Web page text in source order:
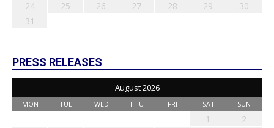
24
25 26 27 28 29
30
31
PRESS RELEASES
August 2026
MON TUE WED THU FRI SAT SUN
1
2